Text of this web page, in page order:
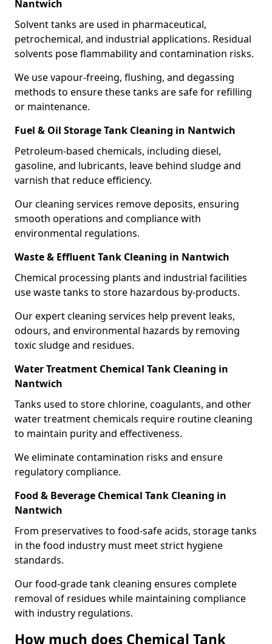
Nantwich
Solvent tanks are used in pharmaceutical,
petrochemical, and industrial applications. Residual
solvents pose flammability and contamination risks.
We use vapour-freeing, flushing, and degassing
methods to ensure these tanks are safe for refilling
or maintenance.
Fuel & Oil Storage Tank Cleaning in Nantwich
Petroleum-based chemicals, including diesel,
gasoline, and lubricants, leave behind sludge and
varnish that reduce efficiency.
Our cleaning services remove deposits, ensuring
smooth operations and compliance with
environmental regulations.
Waste & Effluent Tank Cleaning in Nantwich
Chemical processing plants and industrial facilities
use waste tanks to store hazardous by-products.
Our expert cleaning services help prevent leaks,
odours, and environmental hazards by removing
toxic sludge and residues.
Water Treatment Chemical Tank Cleaning in
Nantwich
Tanks used to store chlorine, coagulants, and other
water treatment chemicals require routine cleaning
to maintain purity and effectiveness.
We eliminate contamination risks and ensure
regulatory compliance.
Food & Beverage Chemical Tank Cleaning in
Nantwich
From preservatives to food-safe acids, storage tanks
in the food industry must meet strict hygiene
standards.
Our food-grade tank cleaning ensures complete
removal of residues while maintaining compliance
with industry regulations.
How much does Chemical Tank